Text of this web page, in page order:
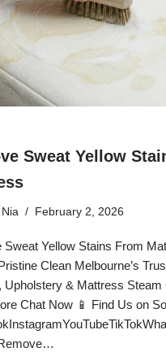
Sweat Yellow
Nia February 2, 2026
Sweat Yellow Stains From
Clean Melbourne’s
Upholstery & Mattress Steam
Chat Now 📱 Find Us on